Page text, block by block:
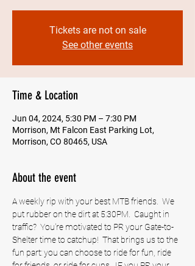
Tickets are not on sale
See other events
Time & Location
Jun 04, 2024, 5:30 PM – 7:30 PM
Morrison, Mt Falcon East Parking Lot,
Morrison, CO 80465, USA
About the event
A weekly rip with your best MTB friends.  We
put rubber on the dirt at 5:30PM.  Caught in
traffic?  You're motivated to PR your Gate-to-
Shelter time to catchup!  That brings us to the
fun part: you can choose to ride for fun, ride